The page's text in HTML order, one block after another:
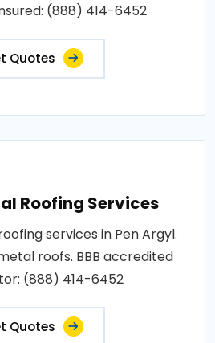
(888) 414-6452
Quotes
Roofing Services
services in Pen Argyl.
roofs. BBB accredited
(888) 414-6452
Quotes